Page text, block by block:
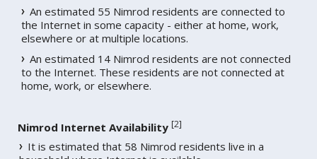
An estimated 55 Nimrod residents are connected to
the Internet in some capacity - either at home, work,
elsewhere or at multiple locations.
An estimated 14 Nimrod residents are not connected
to the Internet. These residents are not connected at
home, work, or elsewhere.
Nimrod Internet Availability [2]
It is estimated that 58 Nimrod residents live in a